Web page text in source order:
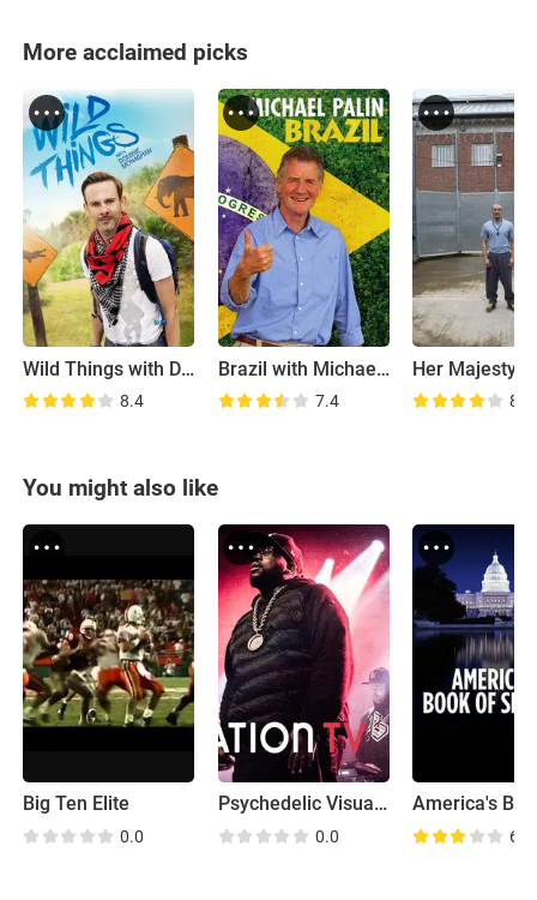
More acclaimed picks
Wild Things with Dominic Monaghan
8.4
Brazil with Michael Palin
7.4 8.8
You might also like
Big Ten Elite
0.0
Psychedelic Visuals and Futuristic Sounds with Big Grams
0.0 6.7